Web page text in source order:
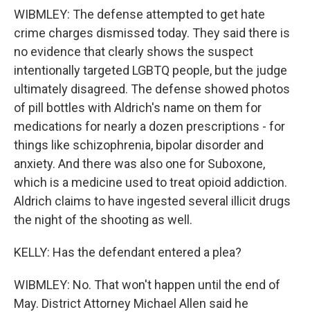
WIBMLEY: The defense attempted to get hate
crime charges dismissed today. They said there is
no evidence that clearly shows the suspect
intentionally targeted LGBTQ people, but the judge
ultimately disagreed. The defense showed photos
of pill bottles with Aldrich's name on them for
medications for nearly a dozen prescriptions - for
things like schizophrenia, bipolar disorder and
anxiety. And there was also one for Suboxone,
which is a medicine used to treat opioid addiction.
Aldrich claims to have ingested several illicit drugs
the night of the shooting as well.
KELLY: Has the defendant entered a plea?
WIBMLEY: No. That won't happen until the end of
May. District Attorney Michael Allen said he